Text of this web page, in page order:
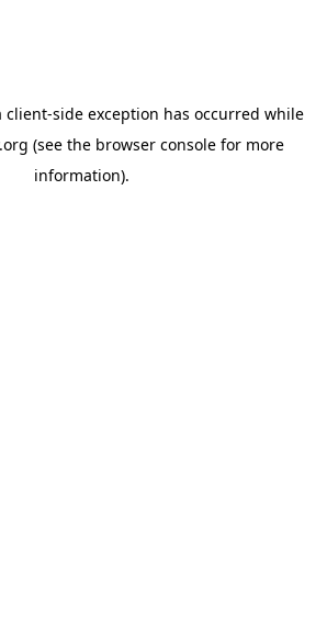
client-side exception has occurred while
(see the browser console for more
information).